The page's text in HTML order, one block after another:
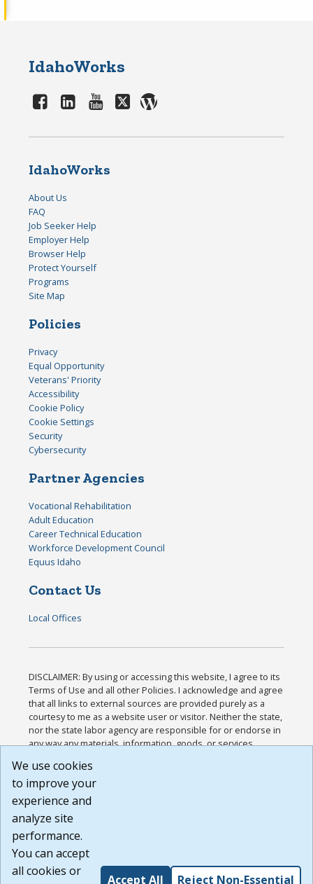
IdahoWorks
IdahoWorks
About Us
FAQ
Job Seeker Help
Employer Help
Browser Help
Protect Yourself
Programs
Site Map
Policies
Privacy
Equal Opportunity
Veterans' Priority
Accessibility
Cookie Policy
Cookie Settings
Security
Cybersecurity
Partner Agencies
Vocational Rehabilitation
Adult Education
Career Technical Education
Workforce Development Council
Equus Idaho
Contact Us
Local Offices
DISCLAIMER: By using or accessing this website, I agree to its
Terms of Use and all other Policies. I acknowledge and agree
that all links to external sources are provided purely as a
courtesy to me as a website user or visitor. Neither the state,
nor the state labor agency are responsible for or endorse in
any way any materials, information, goods, or services
or any other practices of such sites. I acknowledge and
agree that the Terms of Use and all other Policies for this
Website are available to me, and I have read the
Build: 185cbd2bac10e1bc83ab283352c24c0a9f3fd098 ,
1.131
We use cookies
to improve your
experience and
analyze site
performance.
You can accept
all cookies or
Accept All Reject Non-Essential